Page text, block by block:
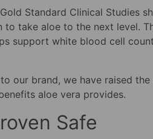
Standard Clinical Studies
take aloe to the next level.
support white blood cell
our brand, we have raised
aloe vera provides.
Safe